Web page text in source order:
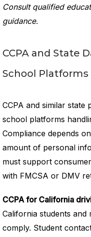
Consult qualified
guidance.
CCPA and State
School Platforms
CCPA and similar
school platforms
Compliance depends
amount of personal
must support
with FMCSA or DMV
CCPA for California
California students and
comply. Student